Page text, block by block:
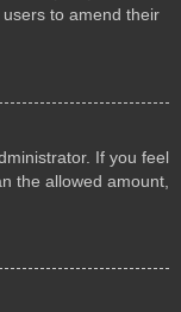
to amend their
If you feel
the allowed amount,